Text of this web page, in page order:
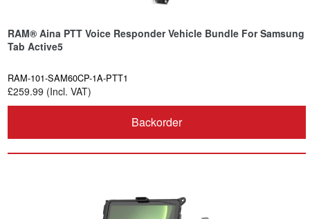
RAM® Aina PTT Voice Responder Vehicle Bundle For Samsung
Tab Active5
RAM-101-SAM60CP-1A-PTT1
£259.99 (Incl. VAT)
Backorder